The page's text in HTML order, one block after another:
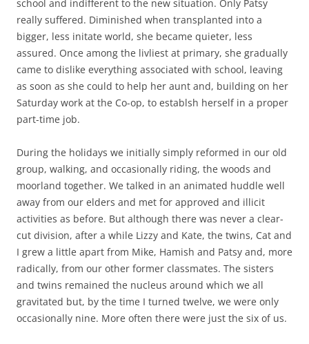
school and indifferent to the new situation. Only Patsy
really suffered. Diminished when transplanted into a
bigger, less initate world, she became quieter, less
assured. Once among the livliest at primary, she gradually
came to dislike everything associated with school, leaving
as soon as she could to help her aunt and, building on her
Saturday work at the Co-op, to establsh herself in a proper
part-time job.
During the holidays we initially simply reformed in our old
group, walking, and occasionally riding, the woods and
moorland together. We talked in an animated huddle well
away from our elders and met for approved and illicit
activities as before. But although there was never a clear-
cut division, after a while Lizzy and Kate, the twins, Cat and
I grew a little apart from Mike, Hamish and Patsy and, more
radically, from our other former classmates. The sisters
and twins remained the nucleus around which we all
gravitated but, by the time I turned twelve, we were only
occasionally nine. More often there were just the six of us.